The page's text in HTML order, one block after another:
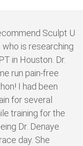
Sculpt U
is researching
in Houston. Dr.
run pain-free
I had been
for several
training for the
Dr. Denaye
day. She